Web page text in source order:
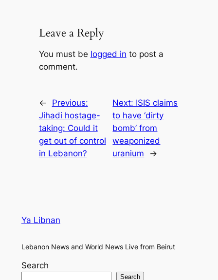
Leave a Reply
You must be logged in to post a
comment.
←
Previous:
Jihadi hostage-
taking: Could it
get out of control
in Lebanon?
Next: ISIS claims
to have ‘dirty
bomb’ from
weaponized
uranium
→
Ya Libnan
Lebanon News and World News Live from Beirut
Search
Search